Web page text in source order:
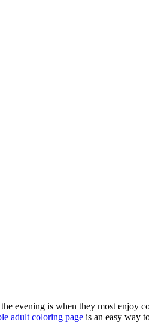
evening is when they most enjoy
adult coloring page is an easy way